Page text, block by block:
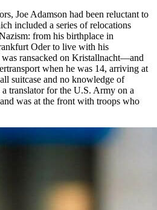
Joe Adamson had been reluctant to
included a series of relocations
from his birthplace in
Oder to live with his
ransacked on Kristallnacht—and
when he was 14, arriving at
suitcase and no knowledge of
translator for the U.S. Army on a
was at the front with troops who